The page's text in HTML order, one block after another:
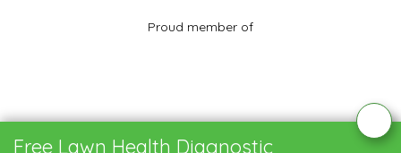
Proud member of
Blog
Free Lawn Health Diagnostic